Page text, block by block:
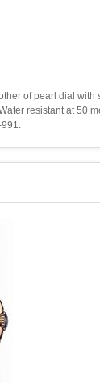
of pearl dial
resistant at